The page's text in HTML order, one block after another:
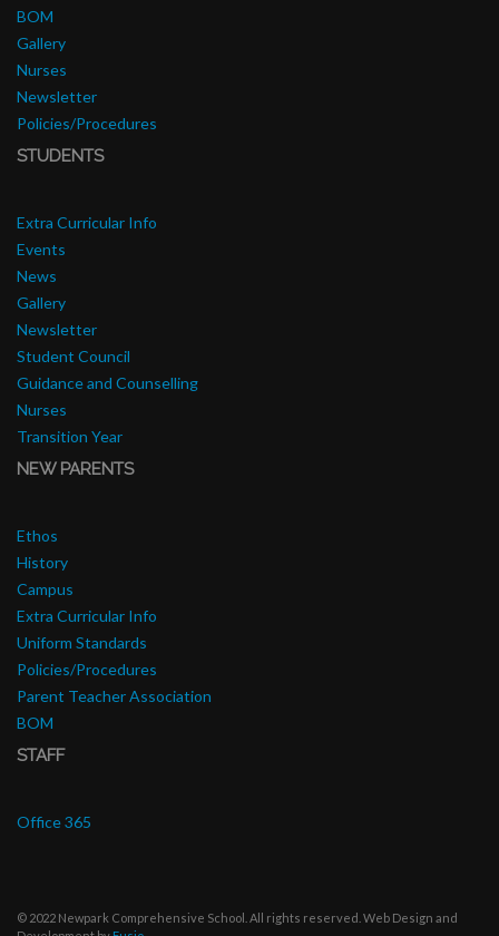
BOM
Gallery
Nurses
Newsletter
Policies/Procedures
STUDENTS
Extra Curricular Info
Events
News
Gallery
Newsletter
Student Council
Guidance and Counselling
Nurses
Transition Year
NEW PARENTS
Ethos
History
Campus
Extra Curricular Info
Uniform Standards
Policies/Procedures
Parent Teacher Association
BOM
STAFF
Office 365
© 2022 Newpark Comprehensive School. All rights reserved. Web Design and